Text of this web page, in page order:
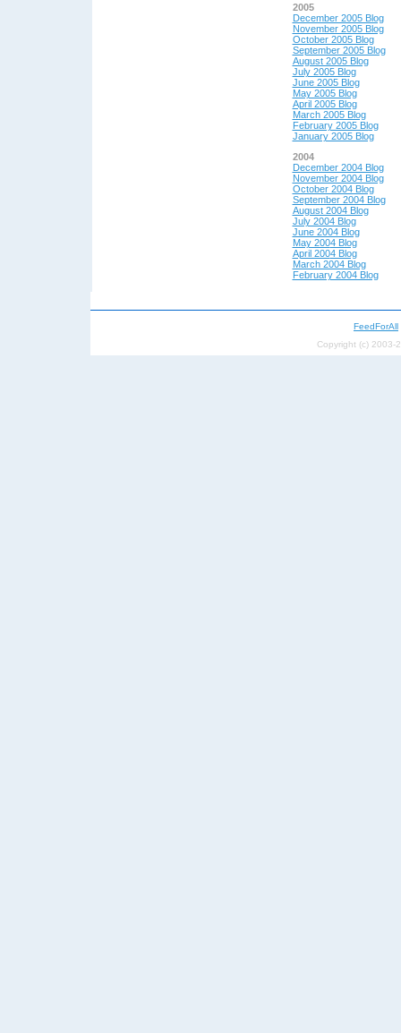
2005
December 2005 Blog
November 2005 Blog
October 2005 Blog
September 2005 Blog
August 2005 Blog
July 2005 Blog
June 2005 Blog
May 2005 Blog
April 2005 Blog
March 2005 Blog
February 2005 Blog
January 2005 Blog
2004
December 2004 Blog
November 2004 Blog
October 2004 Blog
September 2004 Blog
August 2004 Blog
July 2004 Blog
June 2004 Blog
May 2004 Blog
April 2004 Blog
March 2004 Blog
February 2004 Blog
FeedForAll
Copyright (c) 2003-